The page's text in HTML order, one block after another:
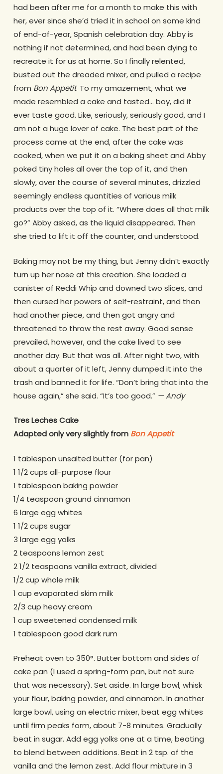
had been after me for a month to make this with
her, ever since she’d tried it in school on some kind
of end-of-year, Spanish celebration day. Abby is
nothing if not determined, and had been dying to
recreate it for us at home. So I finally relented,
busted out the dreaded mixer, and pulled a recipe
from Bon Appetit. To my amazement, what we
made resembled a cake and tasted… boy, did it
ever taste good. Like, seriously, seriously good, and I
am not a huge lover of cake. The best part of the
process came at the end, after the cake was
cooked, when we put it on a baking sheet and Abby
poked tiny holes all over the top of it, and then
slowly, over the course of several minutes, drizzled
seemingly endless quantities of various milk
products over the top of it. “Where does all that milk
go?” Abby asked, as the liquid disappeared. Then
she tried to lift it off the counter, and understood.
Baking may not be my thing, but Jenny didn’t exactly
turn up her nose at this creation. She loaded a
canister of Reddi Whip and downed two slices, and
then cursed her powers of self-restraint, and then
had another piece, and then got angry and
threatened to throw the rest away. Good sense
prevailed, however, and the cake lived to see
another day. But that was all. After night two, with
about a quarter of it left, Jenny dumped it into the
trash and banned it for life. “Don’t bring that into the
house again,” she said. “It’s too good.” — Andy
Tres Leches Cake
Adapted only very slightly from Bon Appetit
1 tablespon unsalted butter (for pan)
1 1/2 cups all-purpose flour
1 tablespoon baking powder
1/4 teaspoon ground cinnamon
6 large egg whites
1 1/2 cups sugar
3 large egg yolks
2 teaspoons lemon zest
2 1/2 teaspoons vanilla extract, divided
1/2 cup whole milk
1 cup evaporated skim milk
2/3 cup heavy cream
1 cup sweetened condensed milk
1 tablespoon good dark rum
Preheat oven to 350°. Butter bottom and sides of
cake pan (I used a spring-form pan, but not sure
that was necessary). Set aside. In large bowl, whisk
your flour, baking powder, and cinnamon. In another
large bowl, using an electric mixer, beat egg whites
until firm peaks form, about 7-8 minutes. Gradually
beat in sugar. Add egg yolks one at a time, beating
to blend between additions. Beat in 2 tsp. of the
vanilla and the lemon zest. Add flour mixture in 3